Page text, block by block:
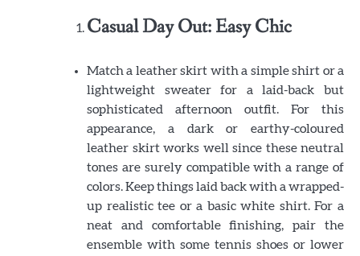
Casual Day Out: Easy Chic
Match a leather skirt with a simple shirt or a
lightweight sweater for a laid-back but
sophisticated afternoon outfit. For this
appearance, a dark or earthy-coloured
leather skirt works well since these neutral
tones are surely compatible with a range of
colors. Keep things laid back with a wrapped-
up realistic tee or a basic white shirt. For a
neat and comfortable finishing, pair the
ensemble with some tennis shoes or lower